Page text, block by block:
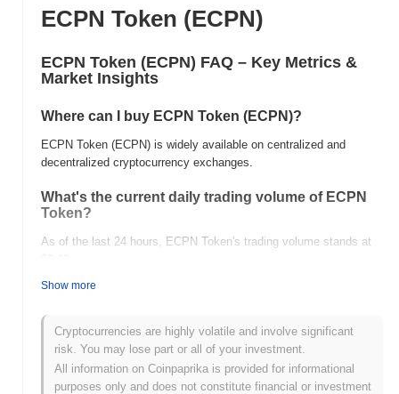
ECPN Token (ECPN)
ECPN Token (ECPN) FAQ – Key Metrics &
Market Insights
Where can I buy ECPN Token (ECPN)?
ECPN Token (ECPN) is widely available on centralized and
decentralized cryptocurrency exchanges.
What's the current daily trading volume of ECPN
Token?
As of the last 24 hours, ECPN Token's trading volume stands at
What's ECPN Token's price range history?
All-Time High (ATH):
All-Time Low (ATL):
ECPN Token is currently trading ~92.99%below its ATH .
Show more
Cryptocurrencies are highly volatile and involve significant
risk. You may lose part or all of your investment.
All information on Coinpaprika is provided for informational
purposes only and does not constitute financial or investment